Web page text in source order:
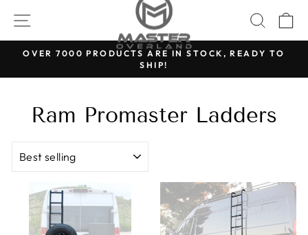
content
SITE NAVIGATION
Pause
OVER 7000 PRODUCTS ARE IN STOCK, READY TO
SHIP!
Ram Promaster Ladders